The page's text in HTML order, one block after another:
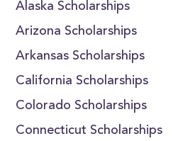
Alaska Scholarships
Arizona Scholarships
Arkansas Scholarships
California Scholarships
Colorado Scholarships
Connecticut Scholarships